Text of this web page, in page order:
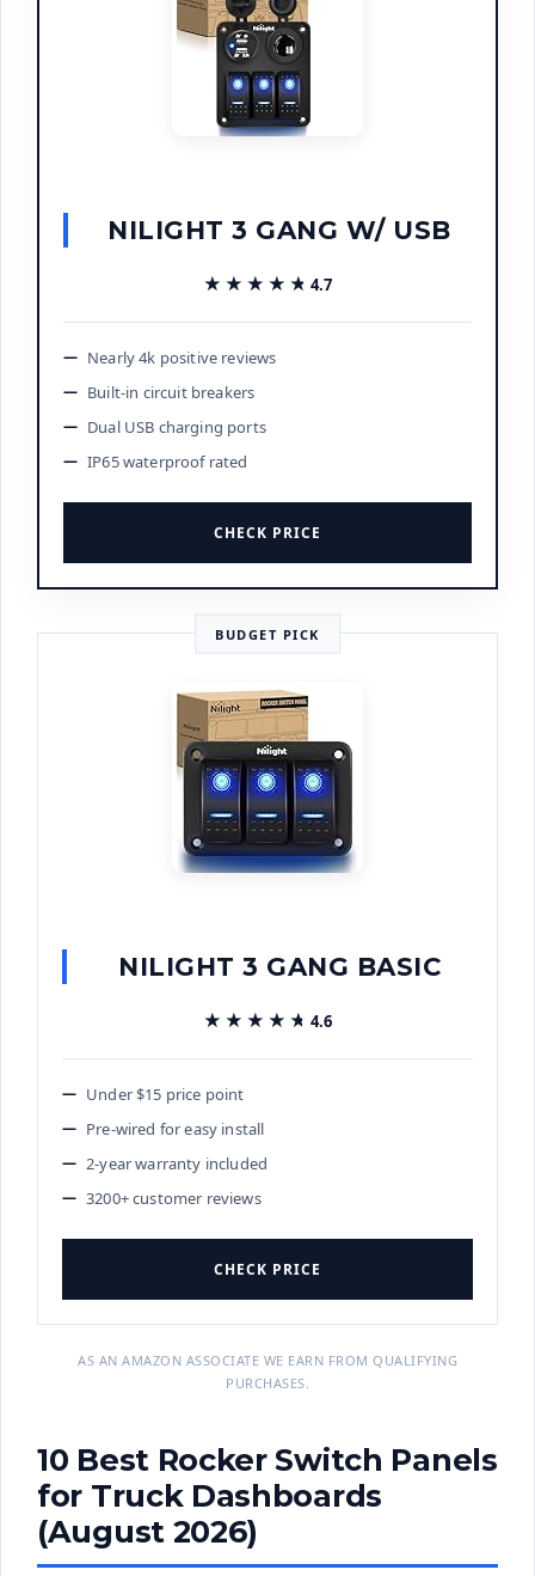
NILIGHT 3 GANG W/ USB
★★★★★
★★★★★ 4.7
Nearly 4k positive reviews
Built-in circuit breakers
Dual USB charging ports
IP65 waterproof rated
CHECK PRICE
BUDGET PICK
NILIGHT 3 GANG BASIC
★★★★★
★★★★★ 4.6
Under $15 price point
Pre-wired for easy install
2-year warranty included
3200+ customer reviews
CHECK PRICE
AS AN AMAZON ASSOCIATE WE EARN FROM QUALIFYING
PURCHASES.
10 Best Rocker Switch Panels
for Truck Dashboards
(August 2026)